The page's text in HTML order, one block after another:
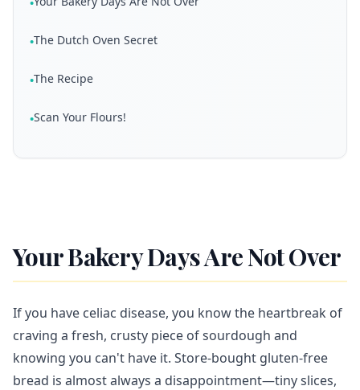
•The Dutch Oven Secret
•The Recipe
•Scan Your Flours!
Your Bakery Days Are Not Over
If you have celiac disease, you know the heartbreak of
craving a fresh, crusty piece of sourdough and
knowing you can't have it. Store-bought gluten-free
bread is almost always a disappointment—tiny slices,